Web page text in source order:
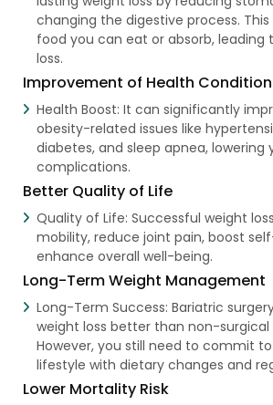
changing the digestive process.
food you can eat or absorb, leading
loss.
Improvement of Health
Health Boost: It can significantly
obesity-related issues like
diabetes, and sleep apnea, lowering
complications.
Better Quality of Life
Quality of Life: Successful weight
mobility, reduce joint pain, boost
enhance overall well-being.
Long-Term Weight Management
Long-Term Success: Bariatric
weight loss better than non-surgical
However, you still need to commit
lifestyle with dietary changes and
Lower Mortality Risk